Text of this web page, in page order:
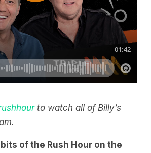
to watch all of Billy’s
of the Rush Hour on the